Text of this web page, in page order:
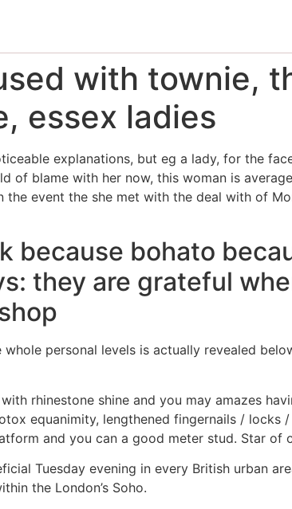
with townie,
essex ladies
explanations, but eg a lady, for the
blame with her now, this woman is
event the she met with the deal with of
bohato
they are grateful
personal levels is actually revealed
rhinestone shine and you may amazes
equanimity, lengthened fingernails / locks
and you can a good meter stud. Star of
Tuesday evening in every British urban
the London’s Soho.